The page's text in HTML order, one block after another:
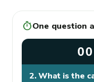
timerOne question
2. What is the